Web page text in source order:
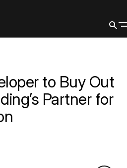
to Buy Out
Partner for